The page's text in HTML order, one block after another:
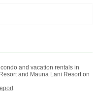
and vacation rentals in
and Mauna Lani Resort on